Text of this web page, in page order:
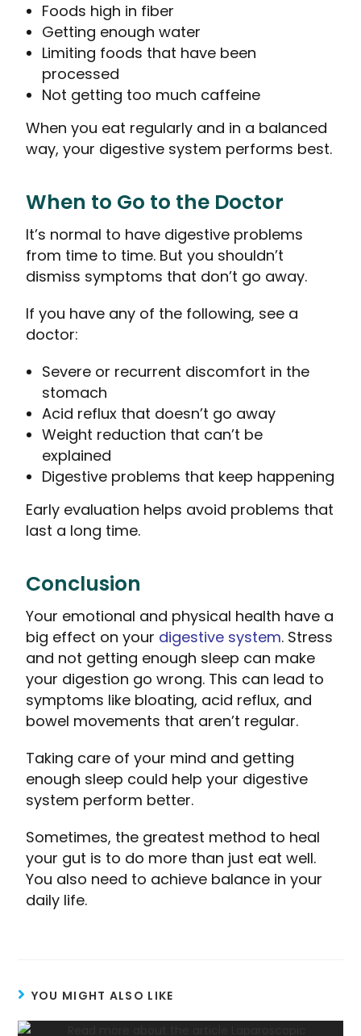
Foods high in fiber
Getting enough water
Limiting foods that have been
processed
Not getting too much caffeine
When you eat regularly and in a balanced
way, your digestive system performs best.
When to Go to the Doctor
It’s normal to have digestive problems
from time to time. But you shouldn’t
dismiss symptoms that don’t go away.
If you have any of the following, see a
doctor:
Severe or recurrent discomfort in the
stomach
Acid reflux that doesn’t go away
Weight reduction that can’t be
explained
Digestive problems that keep happening
Early evaluation helps avoid problems that
last a long time.
Conclusion
Your emotional and physical health have a
big effect on your digestive system. Stress
and not getting enough sleep can make
your digestion go wrong. This can lead to
symptoms like bloating, acid reflux, and
bowel movements that aren’t regular.
Taking care of your mind and getting
enough sleep could help your digestive
system perform better.
Sometimes, the greatest method to heal
your gut is to do more than just eat well.
You also need to achieve balance in your
daily life.
YOU MIGHT ALSO LIKE